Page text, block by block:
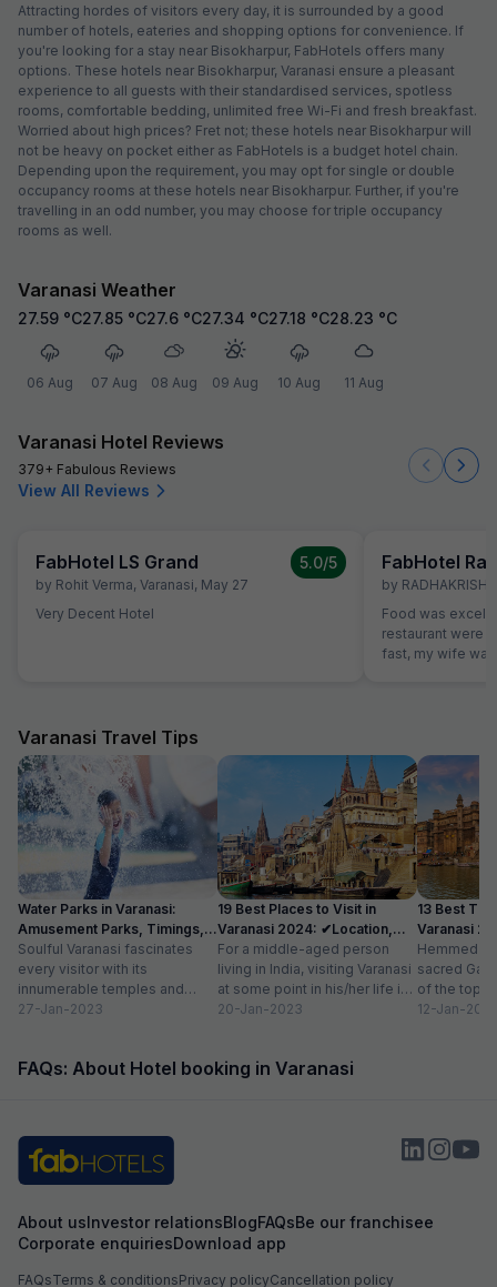
Attracting hordes of visitors every day, it is surrounded by a good
number of hotels, eateries and shopping options for convenience. If
you're looking for a stay near Bisokharpur, FabHotels offers many
options. These hotels near Bisokharpur, Varanasi ensure a pleasant
experience to all guests with their standardised services, spotless
rooms, comfortable bedding, unlimited free Wi-Fi and fresh breakfast.
Worried about high prices? Fret not; these hotels near Bisokharpur will
not be heavy on pocket either as FabHotels is a budget hotel chain.
Depending upon the requirement, you may opt for single or double
occupancy rooms at these hotels near Bisokharpur. Further, if you're
travelling in an odd number, you may choose for triple occupancy
rooms as well.
Varanasi Weather
27.59 °C
06 Aug
27.85 °C
07 Aug
27.6 °C
08 Aug
27.34 °C
09 Aug
27.18 °C
10 Aug
28.23 °C
11 Aug
Varanasi Hotel Reviews
379+ Fabulous Reviews
View All Reviews
FabHotel LS Grand
by Rohit Verma, Varanasi, May 27
5.0/5
Very Decent Hotel
FabHotel
by
Food was
restaurant were
fast, my wife
our family
Varanasi Travel Tips
Water Parks in Varanasi:
Amusement Parks, Timings,
Entry Price
Soulful Varanasi fascinates
every visitor with its
innumerable temples and
ghats. The colorful milieu of
27-Jan-2023
19 Best Places to Visit in
Varanasi 2024: ✔Location,
Timings
For a middle-aged person
living in India, visiting Varanasi
at some point in his/her life is
almost a given. The...
20-Jan-2023
13 Best
Varanasi
list, Timing
Hemmed
sacred
of the top
in India.
12-Jan-
FAQs: About Hotel booking in Varanasi
About usInvestor relationsBlogFAQsBe our franchisee
Corporate enquiriesDownload app
FAQsTerms & conditionsPrivacy policyCancellation policy